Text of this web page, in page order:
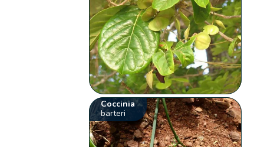
Coccinia
barteri